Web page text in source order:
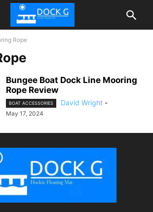
Rope
Bungee Boat Dock Line Mooring
Rope Review
BOAT ACCESSORIES David Wright -
May 17, 2024